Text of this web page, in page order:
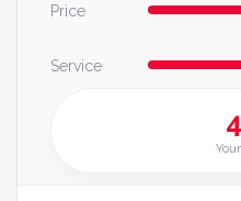
Price
Service